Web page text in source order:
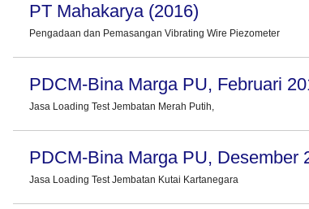
PT Mahakarya (2016)
Pengadaan dan Pemasangan Vibrating Wire Piezometer
PDCM-Bina Marga PU, Februari
Jasa Loading Test Jembatan Merah Putih,
PDCM-Bina Marga PU, Desember
Jasa Loading Test Jembatan Kutai Kartanegara